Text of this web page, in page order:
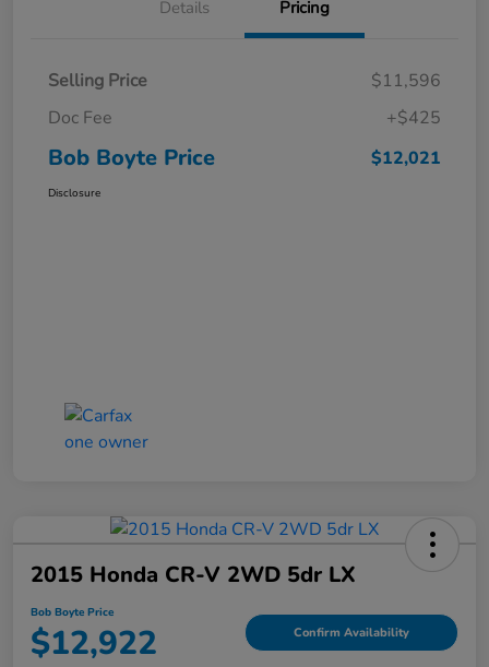
Details Pricing
Selling Price
$11,596
Doc Fee
+$425
Bob Boyte Price $12,021
Disclosure
2015 Honda CR-V 2WD 5dr LX
Bob Boyte Price
$12,922 Confirm Availability